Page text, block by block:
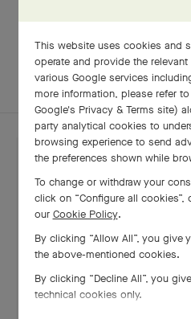
This website uses cookies and
operate and provide the
various Google services
more information, please refer to
Google's Privacy & Terms site)
party analytical cookies to
browsing experience to send
the preferences shown while
To change or withdraw your
click on “Configure all
our Cookie Policy.
By clicking “Allow All”, you give
the above-mentioned cookies.
By clicking “Decline All”, you
technical cookies only.